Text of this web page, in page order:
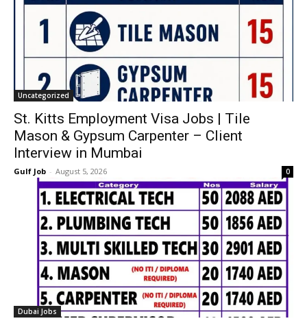
Uncategorized
St. Kitts Employment Visa Jobs | Tile
Mason & Gypsum Carpenter – Client
Interview in Mumbai
Gulf Job - August 5, 2026 0
Dubai Jobs